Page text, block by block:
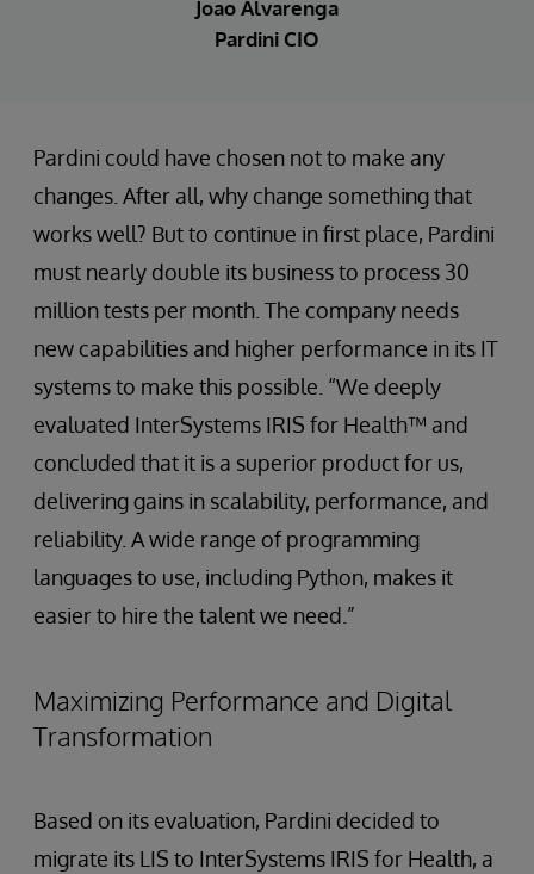
Joao Alvarenga
Pardini CIO
Pardini could have chosen not to make any
changes. After all, why change something that
works well? But to continue in first place, Pardini
must nearly double its business to process 30
million tests per month. The company needs
new capabilities and higher performance in its IT
systems to make this possible. “We deeply
evaluated InterSystems IRIS for Health™ and
concluded that it is a superior product for us,
delivering gains in scalability, performance, and
reliability. A wide range of programming
languages to use, including Python, makes it
easier to hire the talent we need.”
Maximizing Performance and Digital
Transformation
Based on its evaluation, Pardini decided to
migrate its LIS to InterSystems IRIS for Health, a